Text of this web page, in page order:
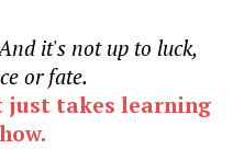
it's not up to luck,
or fate.
just takes learning
how.